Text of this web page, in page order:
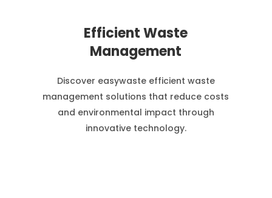
Efficient Waste
Management
Discover easywaste efficient waste
management solutions that reduce costs
and environmental impact through
innovative technology.